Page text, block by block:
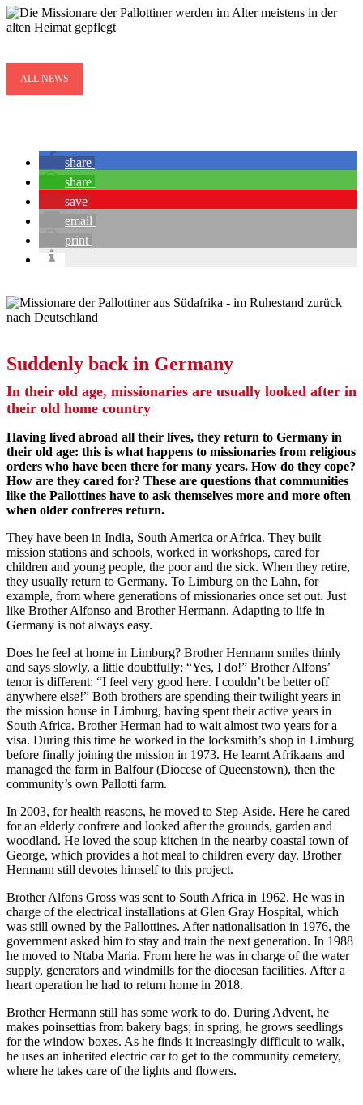
ALL NEWS
share
share
save
email
print
Suddenly back in Germany
In their old age, missionaries are usually looked after in
their old home country
Having lived abroad all their lives, they return to Germany in
their old age: this is what happens to missionaries from religious
orders who have been there for many years. How do they cope?
How are they cared for? These are questions that communities
like the Pallottines have to ask themselves more and more often
when older confreres return.
They have been in India, South America or Africa. They built
mission stations and schools, worked in workshops, cared for
children and young people, the poor and the sick. When they retire,
they usually return to Germany. To Limburg on the Lahn, for
example, from where generations of missionaries once set out. Just
like Brother Alfonso and Brother Hermann. Adapting to life in
Germany is not always easy.
Does he feel at home in Limburg? Brother Hermann smiles thinly
and says slowly, a little doubtfully: “Yes, I do!” Brother Alfons’
tenor is different: “I feel very good here. I couldn’t be better off
anywhere else!” Both brothers are spending their twilight years in
the mission house in Limburg, having spent their active years in
South Africa. Brother Herman had to wait almost two years for a
visa. During this time he worked in the locksmith’s shop in Limburg
before finally joining the mission in 1973. He learnt Afrikaans and
managed the farm in Balfour (Diocese of Queenstown), then the
community’s own Pallotti farm.
In 2003, for health reasons, he moved to Step-Aside. Here he cared
for an elderly confrere and looked after the grounds, garden and
woodland. He loved the soup kitchen in the nearby coastal town of
George, which provides a hot meal to children every day. Brother
Hermann still devotes himself to this project.
Brother Alfons Gross was sent to South Africa in 1962. He was in
charge of the electrical installations at Glen Gray Hospital, which
was still owned by the Pallottines. After nationalisation in 1976, the
government asked him to stay and train the next generation. In 1988
he moved to Ntaba Maria. From here he was in charge of the water
supply, generators and windmills for the diocesan facilities. After a
heart operation he had to return home in 2018.
Brother Hermann still has some work to do. During Advent, he
makes poinsettias from bakery bags; in spring, he grows seedlings
for the window boxes. As he finds it increasingly difficult to walk,
he uses an inherited electric car to get to the community cemetery,
where he takes care of the lights and flowers.